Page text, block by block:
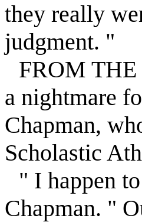
they really
judgment. "
FROM THE
a nightmare
Chapman,
Scholastic
" I happen
Chapman. "